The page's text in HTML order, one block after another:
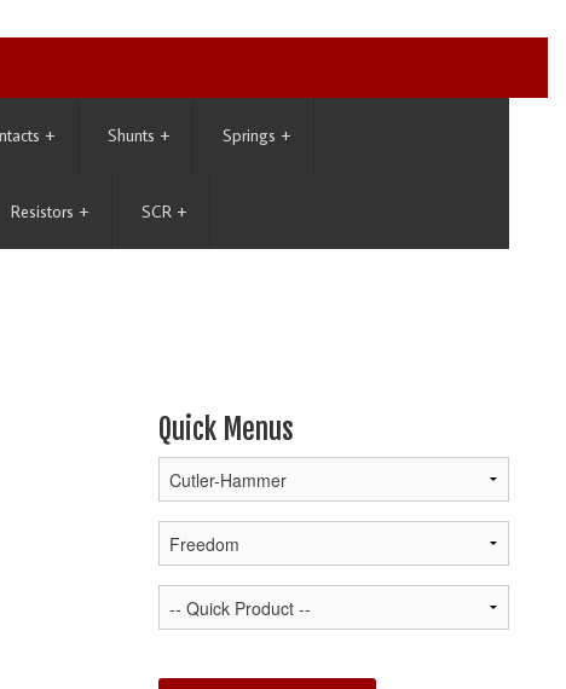
+ Shunts + Springs +
Resistors + SCR +
Quick Menus